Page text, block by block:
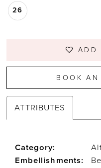
26
ADD
BOOK AN
ATTRIBUTES
Category:
Embellishments: